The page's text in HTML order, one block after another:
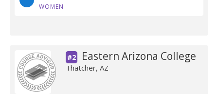
WOMEN
#2 Eastern Arizona College
Thatcher, AZ